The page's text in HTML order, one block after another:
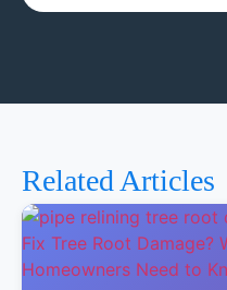
Related Articles